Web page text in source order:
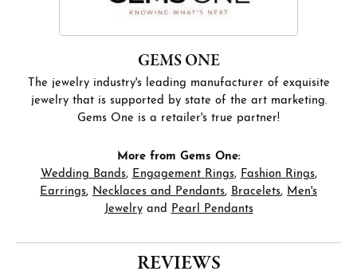
GEMS ONE
The jewelry industry's leading manufacturer of exquisite
jewelry that is supported by state of the art marketing.
Gems One is a retailer's true partner!
More from Gems One:
Wedding Bands, Engagement Rings, Fashion Rings,
Earrings, Necklaces and Pendants, Bracelets, Men's
Jewelryand Pearl Pendants
REVIEWS